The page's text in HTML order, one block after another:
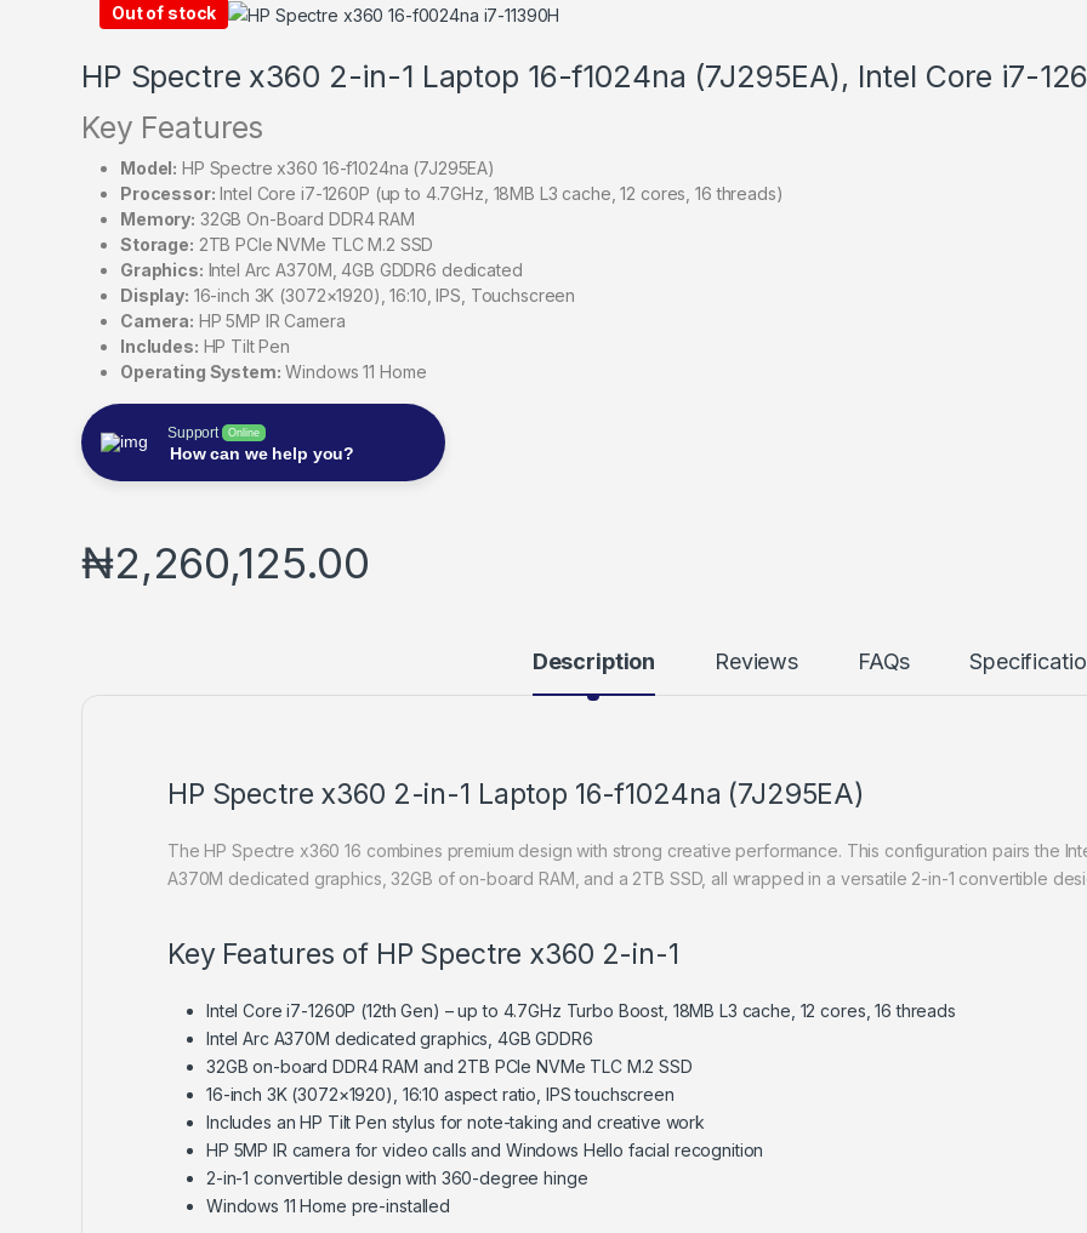
Out of stock
HP Spectre x360 2-in-1 Laptop 16-f1024na (7J295EA), Intel Core i7-
Key Features
Model: HP Spectre x360 16-f1024na (7J295EA)
Processor: Intel Core i7-1260P (up to 4.7GHz, 18MB L3 cache, 12 cores, 16 threads)
Memory: 32GB On-Board DDR4 RAM
Storage: 2TB PCIe NVMe TLC M.2 SSD
Graphics: Intel Arc A370M, 4GB GDDR6 dedicated
Display: 16-inch 3K (3072×1920), 16:10, IPS, Touchscreen
Camera: HP 5MP IR Camera
Includes: HP Tilt Pen
Operating System: Windows 11 Home
Support Online
How can we help you?
₦2,260,125.00
Description Reviews FAQs
HP Spectre x360 2-in-1 Laptop 16-f1024na (7J295EA)
The HP Spectre x360 16 combines premium design with strong creative performance. This configuration pairs the
A370M dedicated graphics, 32GB of on-board RAM, and a 2TB SSD, all wrapped in a versatile 2-in-1 convertible
Key Features of HP Spectre x360 2-in-1
Intel Core i7-1260P (12th Gen) – up to 4.7GHz Turbo Boost, 18MB L3 cache, 12 cores, 16 threads
Intel Arc A370M dedicated graphics, 4GB GDDR6
32GB on-board DDR4 RAM and 2TB PCIe NVMe TLC M.2 SSD
16-inch 3K (3072×1920), 16:10 aspect ratio, IPS touchscreen
Includes an HP Tilt Pen stylus for note-taking and creative work
HP 5MP IR camera for video calls and Windows Hello facial recognition
2-in-1 convertible design with 360-degree hinge
Windows 11 Home pre-installed